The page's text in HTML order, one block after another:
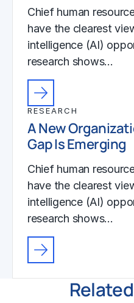
Chief human
have the clearest
intelligence (AI)
research shows…
RESEARCH
A New
Gap Is Emerging
Chief human
have the clearest
intelligence (AI)
research shows…